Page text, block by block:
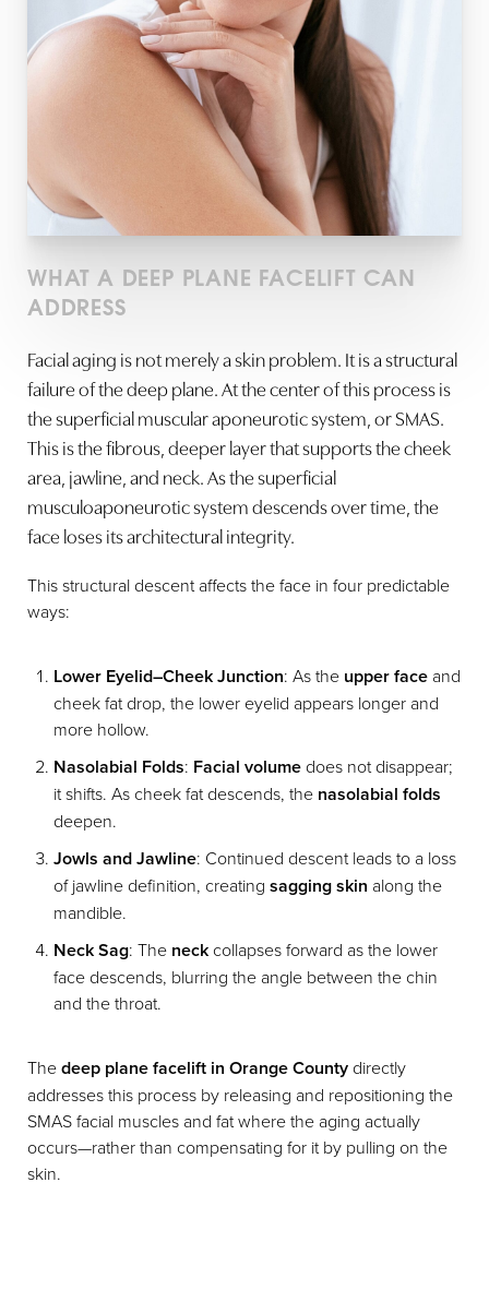
WHAT A DEEP PLANE FACELIFT CAN
ADDRESS
Facial aging is not merely a skin problem. It is a structural
failure of the deep plane. At the center of this process is
the superficial muscular aponeurotic system, or SMAS.
This is the fibrous, deeper layer that supports the cheek
area, jawline, and neck. As the superficial
musculoaponeurotic system descends over time, the
face loses its architectural integrity.
This structural descent affects the face in four predictable
ways:
Lower Eyelid–Cheek Junction: As the upper face and
cheek fat drop, the lower eyelid appears longer and
more hollow.
Nasolabial Folds: Facial volumedoes not disappear;
it shifts. As cheek fat descends, the nasolabial folds
deepen.
Jowls and Jawline: Continued descent leads to a loss
of jawline definition, creating sagging skin along the
mandible.
Neck Sag: The neck collapses forward as the lower
face descends, blurring the angle between the chin
and the throat.
Thedeep plane facelift in Orange Countydirectly
addresses this process by releasing and repositioning the
SMAS facial muscles and fat where the aging actually
occurs—rather than compensating for it by pulling on the
skin.
T+
Larger Text Text Spacing